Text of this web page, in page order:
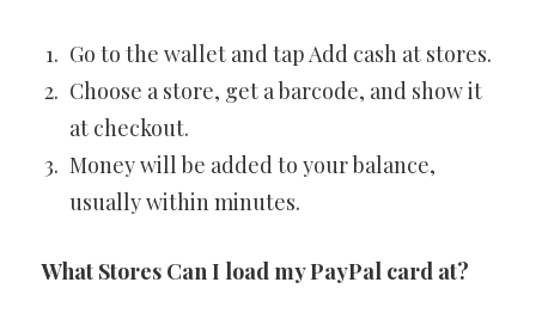
Go to the wallet and tap Add cash at stores.
Choose a store, get a barcode, and show it
at checkout.
Money will be added to your balance,
usually within minutes.
What Stores Can I load my PayPal card at?